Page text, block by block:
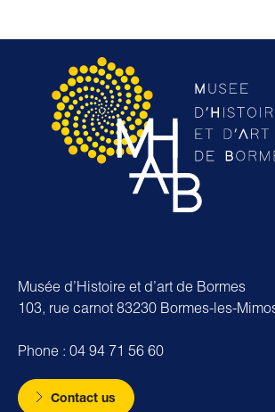
Musée d’Histoire et d’art de Bormes
103, rue carnot 83230 Bormes-les-
Phone : 04 94 71 56 60
Contact us